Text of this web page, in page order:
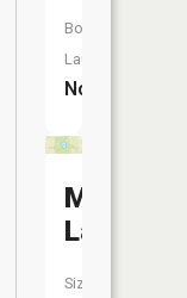
Boat
Launch:
No
Mann
Lake
Size: